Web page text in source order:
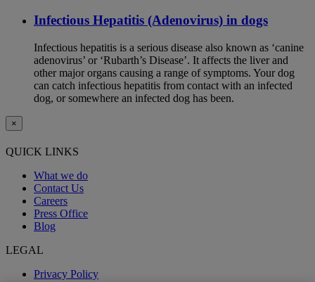
Infectious Hepatitis (Adenovirus) in dogs
Infectious hepatitis is a serious disease also known as ‘canine
adenovirus’ or ‘Rubarth’s Disease’. It affects the liver and
other major organs causing a range of symptoms. Your dog
can catch infectious hepatitis from contact with an infected
dog, or somewhere an infected dog has been.
×
QUICK LINKS
What we do
Contact Us
Careers
Press Office
Blog
LEGAL
Privacy Policy